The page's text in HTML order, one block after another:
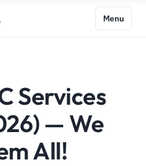
Menu
Services
— We
All!